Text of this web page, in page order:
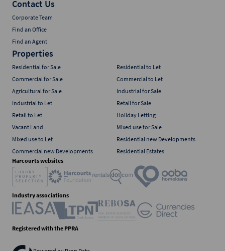
Contact Us
Corporate Team
Find an Office
Find an Agent
Properties
Residential for Sale
Residential to Let
Commercial for Sale
Commercial to Let
Agricultural for Sale
Industrial for Sale
Industrial to Let
Retail for Sale
Retail to Let
Holiday Letting
Vacant Land
Mixed use for Sale
Mixed use to Let
Residential new Developments
Commercial new Developments
Residential Estates
Harcourts websites
Industry associations
Registered with the PPRA